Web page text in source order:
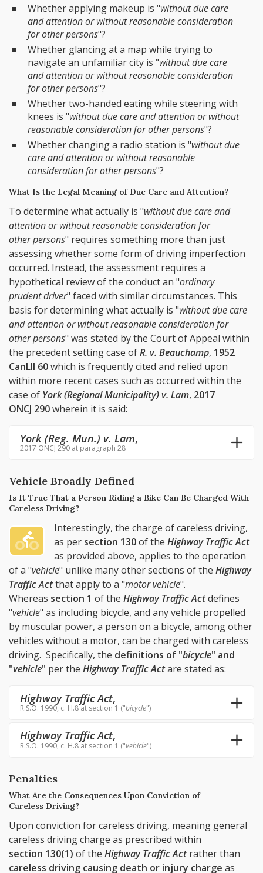
Whether applying makeup is "without due care
and attention or without reasonable consideration
for other persons"?
Whether glancing at a map while trying to
navigate an unfamiliar city is "without due care
and attention or without reasonable consideration
for other persons"?
Whether two-handed eating while steering with
knees is "without due care and attention or without
reasonable consideration for other persons"?
Whether changing a radio station is "without due
care and attention or without reasonable
consideration for other persons"?
What Is the Legal Meaning of Due Care and Attention?
To determine what actually is "without due care and
attention or without reasonable consideration for
other persons" requires something more than just
assessing whether some form of driving imperfection
occurred. Instead, the assessment requires a
hypothetical review of the conduct an "ordinary
prudent driver" faced with similar circumstances. This
basis for determining what actually is "without due care
and attention or without reasonable consideration for
other persons" was stated by the Court of Appeal within
the precedent setting case ofR. v. Beauchamp, 1952
CanLII 60which is frequently cited and relied upon
within more recent cases such as occurred within the
case of York (Regional Municipality) v. Lam, 2017
ONCJ 290wherein it is said:
York (Reg. Mun.) v. Lam,
2017 ONCJ 290 at paragraph 28
Vehicle Broadly Defined
Is It True That a Person Riding a Bike Can Be Charged With
Careless Driving?
Interestingly, the charge of careless driving,
as per section 130of theHighway Traffic Act
as provided above, applies to the operation
of a "vehicle" unlike many other sections of the Highway
Traffic Actthat apply to a "motor vehicle".
Whereas section 1 of the Highway Traffic Actdefines
"vehicle" as including bicycle, and any vehicle propelled
by muscular power, a person on a bicycle, among other
vehicles without a motor, can be charged with careless
driving. Specifically, the definitions of "bicycle" and
"vehicle" per the Highway Traffic Actare stated as:
Highway Traffic Act,
R.S.O. 1990, c. H.8 at section 1 ("bicycle")
Highway Traffic Act,
R.S.O. 1990, c. H.8 at section 1 ("vehicle")
Penalties
What Are the Consequences Upon Conviction of
Careless Driving?
Upon conviction for careless driving, meaning general
careless driving charge as prescribed within
section 130(1) of the Highway Traffic Actrather than
careless driving causing death or injury charge as